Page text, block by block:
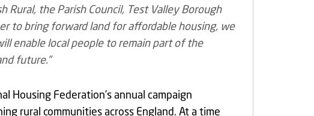
the Parish Council, Test Valley Borough
to bring forward land for affordable housing, we
enable local people to remain part of the
future.”
Housing Federation’s annual campaign
rural communities across England. At a time